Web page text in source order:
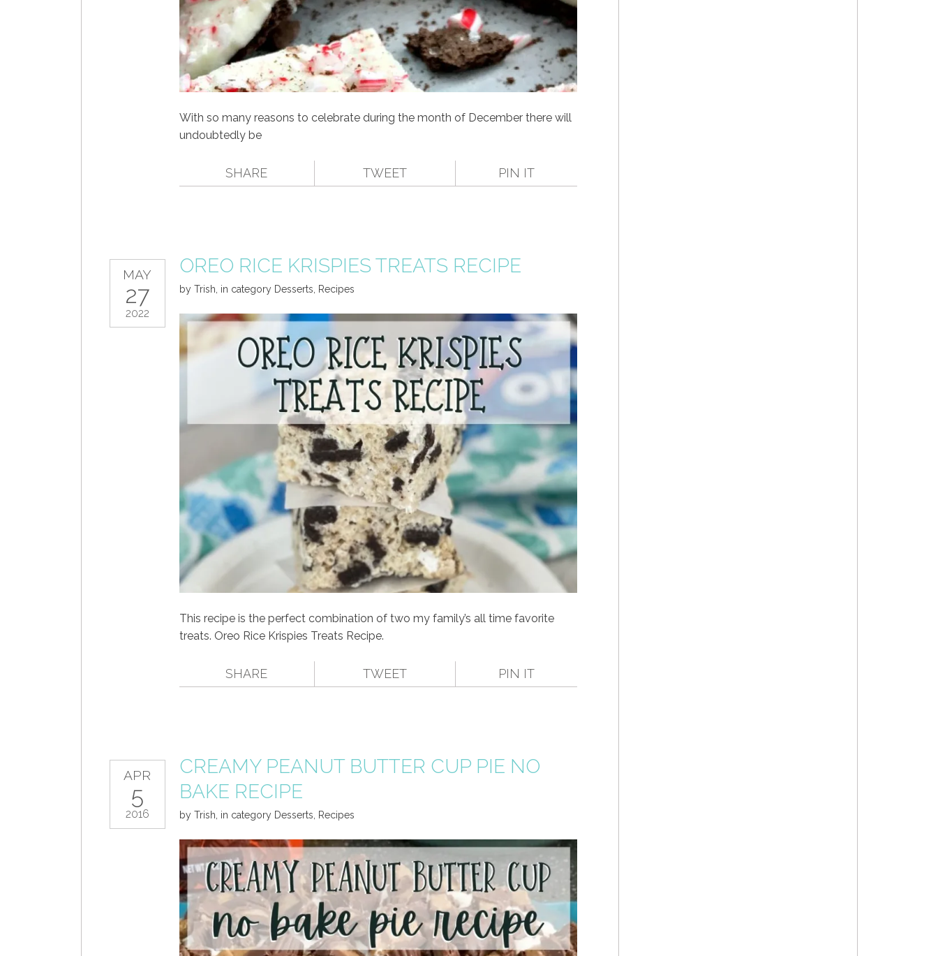
With so many reasons to celebrate during the month of December there will
undoubtedly be
SHARE TWEET PIN IT
MAY
27
2022
OREO RICE KRISPIES TREATS RECIPE
by Trish in category Desserts Recipes
This recipe is the perfect combination of two my family’s all time favorite
treats. Oreo Rice Krispies Treats Recipe.
SHARE TWEET PIN IT
APR
5
2016
CREAMY PEANUT BUTTER CUP PIE NO
BAKE RECIPE
by Trish, in category Desserts, Recipes